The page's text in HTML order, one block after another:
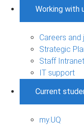
Working with
Careers and
Strategic
Staff Intranet
IT support
Current
my.UQ